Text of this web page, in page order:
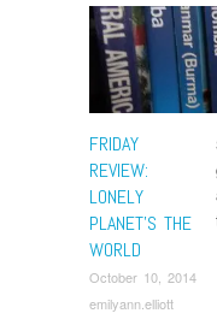
FRIDAY
REVIEW:
LONELY
PLANET’S THE
WORLD
October 10, 2014
emilyann.elliott